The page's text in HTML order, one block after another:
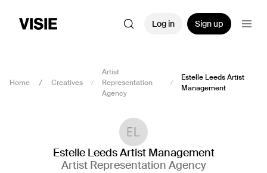
Log in Sign up
Home Creatives
Artist
Representation
Agency
Estelle Leeds Artist
Management
Estelle Leeds Artist Management
Artist Representation Agency